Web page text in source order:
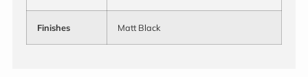
Finishes Matt Black